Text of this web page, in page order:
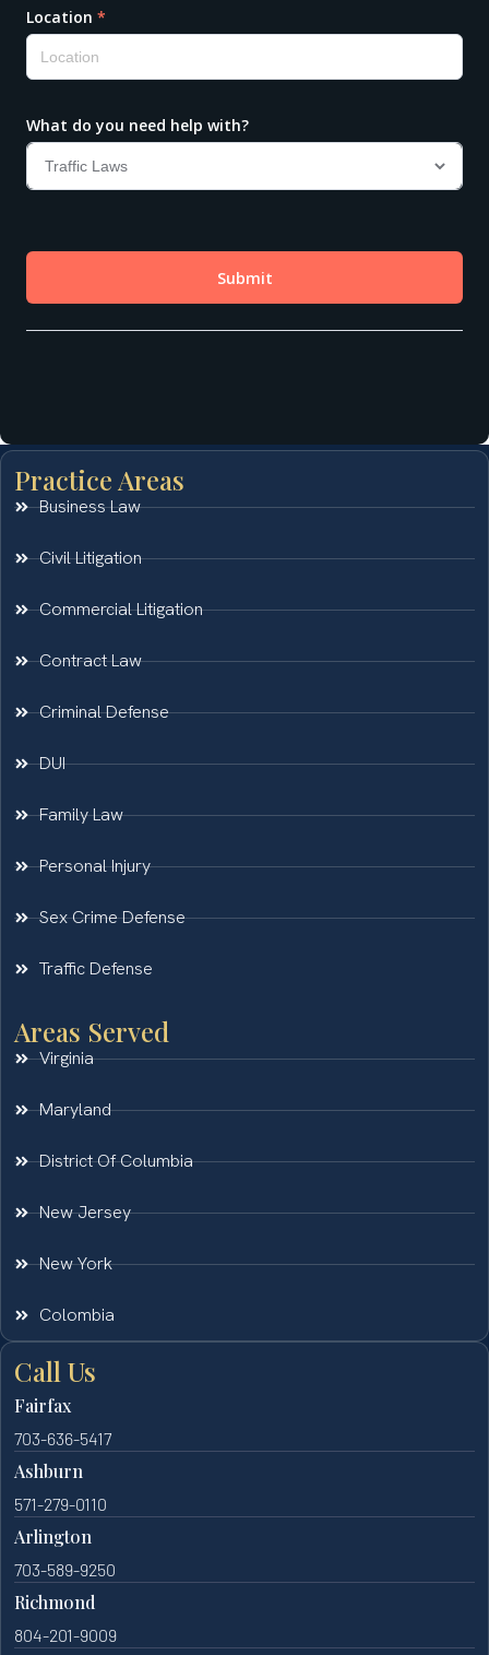
Practice Areas
Business Law
Civil Litigation
Commercial Litigation
Contract Law
Criminal Defense
DUI
Family Law
Personal Injury
Sex Crime Defense
Traffic Defense
Areas Served
Virginia
Maryland
District Of Columbia
New Jersey
New York
Colombia
Call Us
Fairfax
703-636-5417
Ashburn
571-279-0110
Arlington
703-589-9250
Richmond
804-201-9009